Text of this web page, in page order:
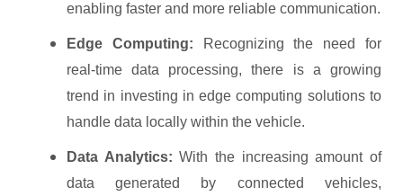
enabling faster and more reliable communication.
Edge Computing: Recognizing the need for
real-time data processing, there is a growing
trend in investing in edge computing solutions to
handle data locally within the vehicle.
Data Analytics: With the increasing amount of
data generated by connected vehicles,